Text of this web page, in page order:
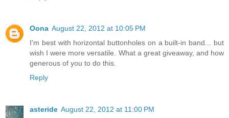
Oona August 22, 2012 at 10:05 PM
I'm best with horizontal buttonholes on a built-in band... but
wish I were more versatile. What a great giveaway, and how
generous of you to do this.
Reply
asteride August 22, 2012 at 11:00 PM